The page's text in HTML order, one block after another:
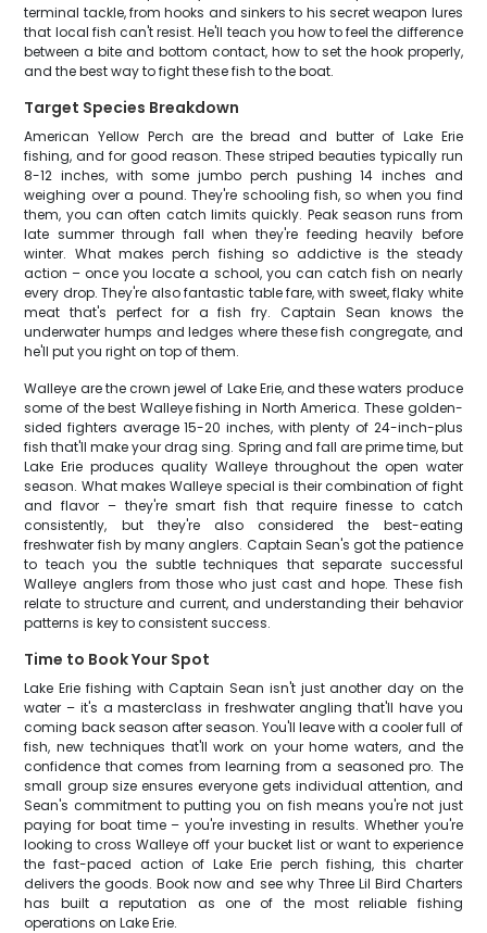
terminal tackle, from hooks and sinkers to his secret weapon lures
that local fish can't resist. He'll teach you how to feel the difference
between a bite and bottom contact, how to set the hook properly,
and the best way to fight these fish to the boat.
Target Species Breakdown
American Yellow Perch are the bread and butter of Lake Erie
fishing, and for good reason. These striped beauties typically run
8-12 inches, with some jumbo perch pushing 14 inches and
weighing over a pound. They're schooling fish, so when you find
them, you can often catch limits quickly. Peak season runs from
late summer through fall when they're feeding heavily before
winter. What makes perch fishing so addictive is the steady
action – once you locate a school, you can catch fish on nearly
every drop. They're also fantastic table fare, with sweet, flaky white
meat that's perfect for a fish fry. Captain Sean knows the
underwater humps and ledges where these fish congregate, and
he'll put you right on top of them.
Walleye are the crown jewel of Lake Erie, and these waters produce
some of the best Walleye fishing in North America. These golden-
sided fighters average 15-20 inches, with plenty of 24-inch-plus
fish that'll make your drag sing. Spring and fall are prime time, but
Lake Erie produces quality Walleye throughout the open water
season. What makes Walleye special is their combination of fight
and flavor – they're smart fish that require finesse to catch
consistently, but they're also considered the best-eating
freshwater fish by many anglers. Captain Sean's got the patience
to teach you the subtle techniques that separate successful
Walleye anglers from those who just cast and hope. These fish
relate to structure and current, and understanding their behavior
patterns is key to consistent success.
Time to Book Your Spot
Lake Erie fishing with Captain Sean isn't just another day on the
water – it's a masterclass in freshwater angling that'll have you
coming back season after season. You'll leave with a cooler full of
fish, new techniques that'll work on your home waters, and the
confidence that comes from learning from a seasoned pro. The
small group size ensures everyone gets individual attention, and
Sean's commitment to putting you on fish means you're not just
paying for boat time – you're investing in results. Whether you're
looking to cross Walleye off your bucket list or want to experience
the fast-paced action of Lake Erie perch fishing, this charter
delivers the goods. Book now and see why Three Lil Bird Charters
has built a reputation as one of the most reliable fishing
operations on Lake Erie.